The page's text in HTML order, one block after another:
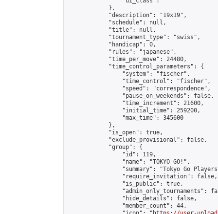
            },
            "description": "19x19",
            "schedule": null,
            "title": null,
            "tournament_type": "swiss",
            "handicap": 0,
            "rules": "japanese",
            "time_per_move": 24480,
            "time_control_parameters": {
                "system": "fischer",
                "time_control": "fischer",
                "speed": "correspondence",
                "pause_on_weekends": false,
                "time_increment": 21600,
                "initial_time": 259200,
                "max_time": 345600
            },
            "is_open": true,
            "exclude_provisional": false,
            "group": {
                "id": 119,
                "name": "TOKYO GO!",
"summary": "Tokyo Go
                "require_invitation": false,
                "is_public": true,
"admin_only_tournaments":
                "hide_details": false,
                "member_count": 44,